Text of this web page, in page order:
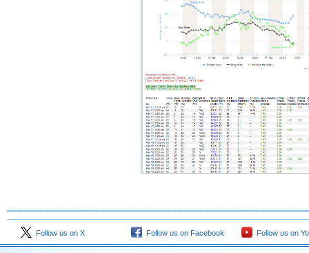
Follow us on X Follow us on Facebook Follow us on